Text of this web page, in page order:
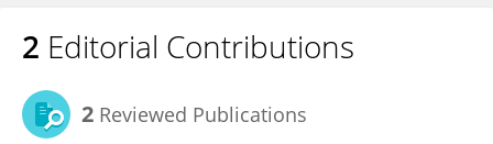
2 Editorial Contributions
2 Reviewed Publications